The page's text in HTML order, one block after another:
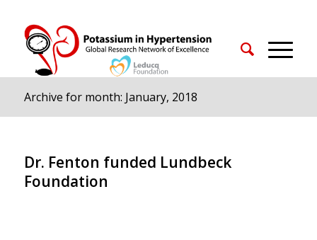
Archive for month: January, 2018
Dr. Fenton funded Lundbeck
Foundation